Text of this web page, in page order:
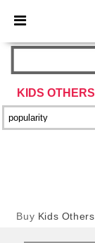
× Better
KIDS
Buy Kids